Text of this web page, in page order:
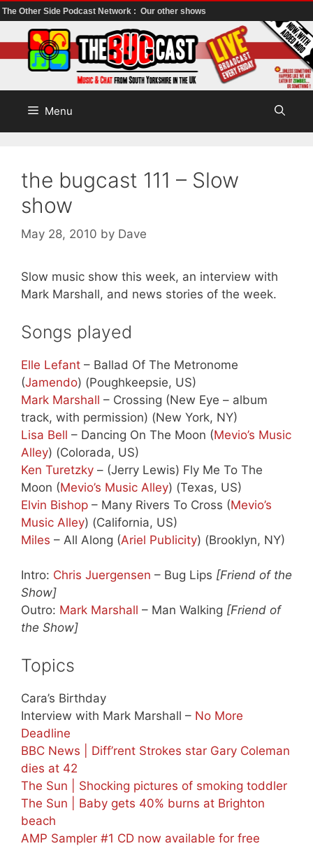
The Other Side Podcast Network : Our other shows
to
content
Menu
the bugcast 111 – Slow
show
May 28, 2010 by Dave
Slow music show this week, an interview with
Mark Marshall, and news stories of the week.
Songs played
Elle Lefant – Ballad Of The Metronome
(Jamendo) (Poughkeepsie, US)
Mark Marshall – Crossing (New Eye – album
track, with permission) (New York, NY)
Lisa Bell – Dancing On The Moon (Mevio’s Music
Alley) (Colorada, US)
Ken Turetzky – (Jerry Lewis) Fly Me To The
Moon (Mevio’s Music Alley) (Texas, US)
Elvin Bishop – Many Rivers To Cross (Mevio’s
Music Alley) (California, US)
Miles – All Along (Ariel Publicity) (Brooklyn, NY)
Intro: Chris Juergensen – Bug Lips [Friend of the
Show]
Outro: Mark Marshall – Man Walking [Friend of
the Show]
Topics
Cara’s Birthday
Interview with Mark Marshall – No More
Deadline
BBC News | Diff’rent Strokes star Gary Coleman
dies at 42
The Sun | Shocking pictures of smoking toddler
The Sun | Baby gets 40% burns at Brighton
beach
AMP Sampler #1 CD now available for free